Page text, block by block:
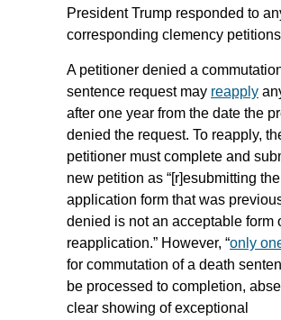
President Trump responded to
corresponding clemency
A petitioner denied a
sentence request may reapply
after one year from the date the
denied the request. To reapply,
petitioner must complete and
new petition as “[r]esubmitting
application form that was
denied is not an acceptable form
reapplication.” However, “only
for commutation of a death
be processed to completion,
clear showing of exceptional